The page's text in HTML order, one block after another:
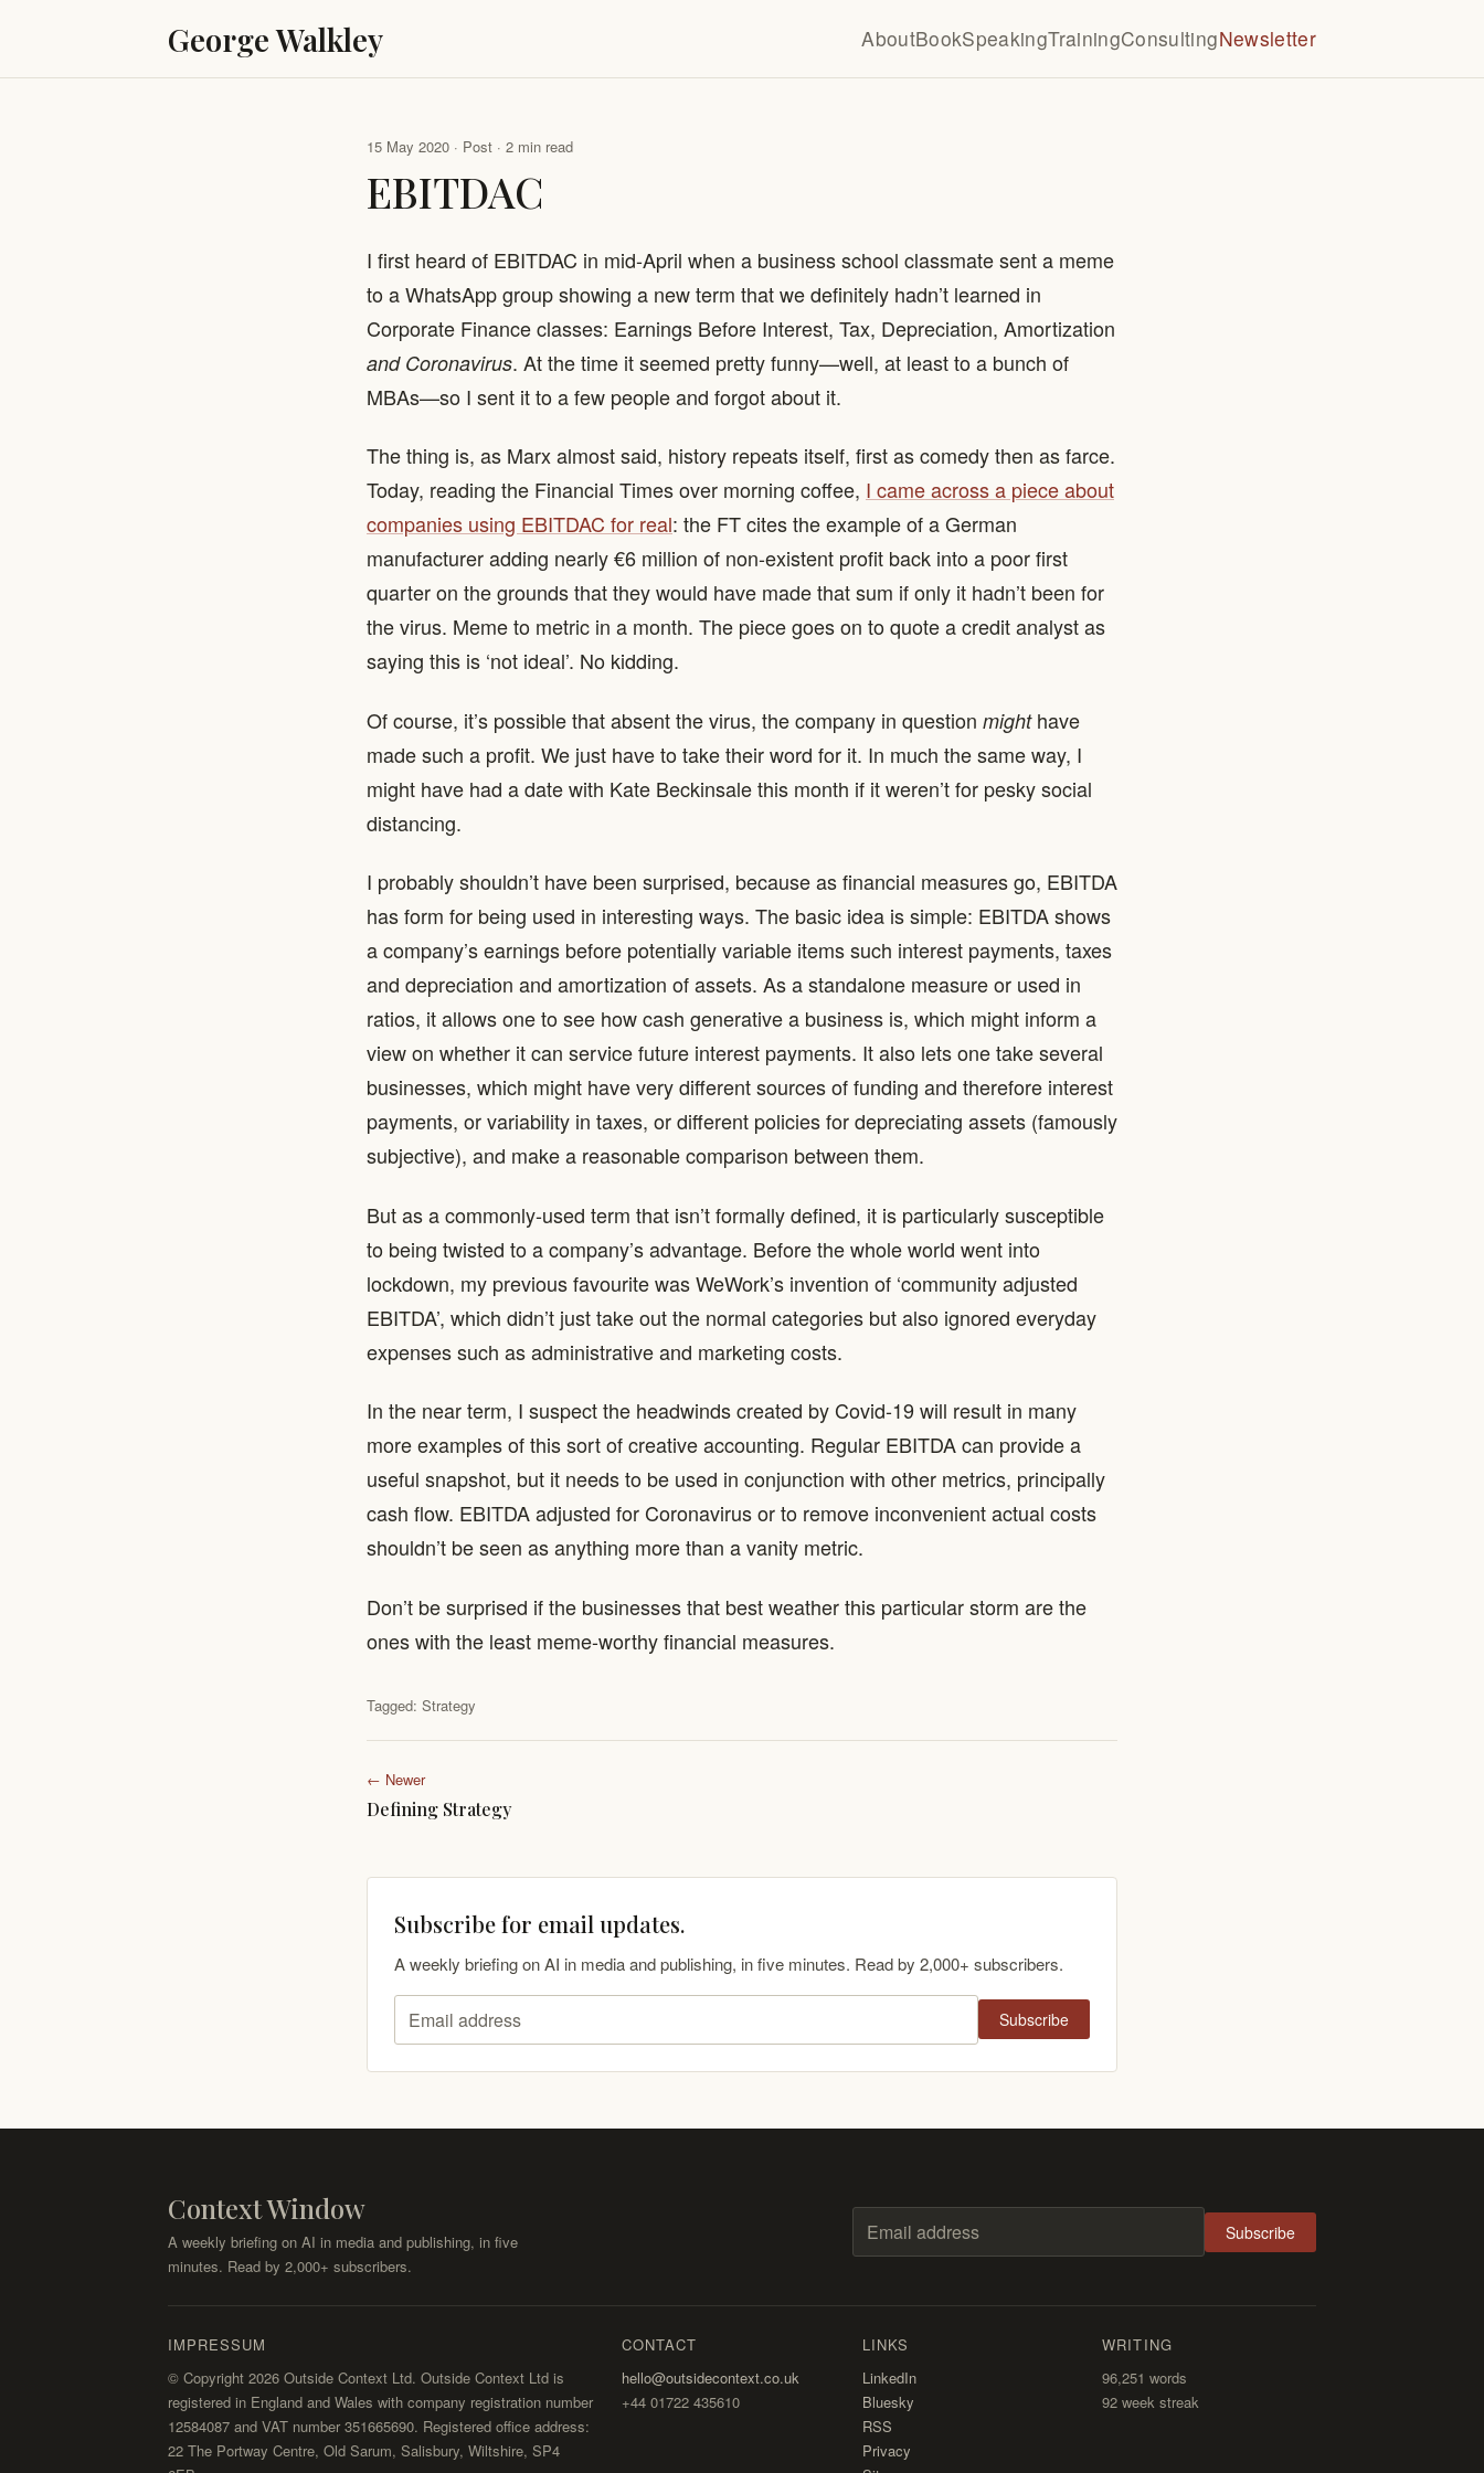
George Walkley AboutBookSpeakingTrainingConsultingNewsletter
15 May 2020 · Post · 2 min read
EBITDAC
I first heard of EBITDAC in mid-April when a business school classmate sent a meme
to a WhatsApp group showing a new term that we definitely hadn’t learned in
Corporate Finance classes: Earnings Before Interest, Tax, Depreciation, Amortization
and Coronavirus. At the time it seemed pretty funny—well, at least to a bunch of
MBAs—so I sent it to a few people and forgot about it.
The thing is, as Marx almost said, history repeats itself, first as comedy then as farce.
Today, reading the Financial Times over morning coffee, I came across a piece about
companies using EBITDAC for real: the FT cites the example of a German
manufacturer adding nearly €6 million of non-existent profit back into a poor first
quarter on the grounds that they would have made that sum if only it hadn’t been for
the virus. Meme to metric in a month. The piece goes on to quote a credit analyst as
saying this is ‘not ideal’. No kidding.
Of course, it’s possible that absent the virus, the company in question mighthave
made such a profit. We just have to take their word for it. In much the same way, I
might have had a date with Kate Beckinsale this month if it weren’t for pesky social
distancing.
I probably shouldn’t have been surprised, because as financial measures go, EBITDA
has form for being used in interesting ways. The basic idea is simple: EBITDA shows
a company’s earnings before potentially variable items such interest payments, taxes
and depreciation and amortization of assets. As a standalone measure or used in
ratios, it allows one to see how cash generative a business is, which might inform a
view on whether it can service future interest payments. It also lets one take several
businesses, which might have very different sources of funding and therefore interest
payments, or variability in taxes, or different policies for depreciating assets (famously
subjective), and make a reasonable comparison between them.
But as a commonly-used term that isn’t formally defined, it is particularly susceptible
to being twisted to a company’s advantage. Before the whole world went into
lockdown, my previous favourite was WeWork’s invention of ‘community adjusted
EBITDA’, which didn’t just take out the normal categories but also ignored everyday
expenses such as administrative and marketing costs.
In the near term, I suspect the headwinds created by Covid-19 will result in many
more examples of this sort of creative accounting. Regular EBITDA can provide a
useful snapshot, but it needs to be used in conjunction with other metrics, principally
cash flow. EBITDA adjusted for Coronavirus or to remove inconvenient actual costs
shouldn’t be seen as anything more than a vanity metric.
Don’t be surprised if the businesses that best weather this particular storm are the
ones with the least meme-worthy financial measures.
Tagged: Strategy
← Newer
Defining Strategy
Subscribe for email updates.
A weekly briefing on AI in media and publishing, in five minutes. Read by 2,000+ subscribers.
Email address
Subscribe
Context Window
A weekly briefing on AI in media and publishing, in five
minutes. Read by 2,000+ subscribers.
Email address Subscribe
IMPRESSUM
© Copyright 2026 Outside Context Ltd. Outside Context Ltd is
registered in England and Wales with company registration number
12584087 and VAT number 351665690. Registered office address:
22 The Portway Centre, Old Sarum, Salisbury, Wiltshire, SP4
CONTACT
hello@outsidecontext.co.uk
+44 01722 435610
LINKS
LinkedIn
Bluesky
RSS
Privacy
WRITING
96,251 words
92 week streak